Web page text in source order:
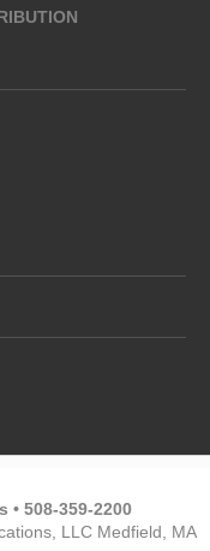
• 508-359-2200
LLC Medfield, MA